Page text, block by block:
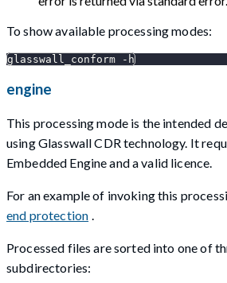
To show available processing modes:
glasswall_conform -h
engine
This processing mode is the intended
using Glasswall CDR technology. It
Embedded Engine and a valid licence.
For an example of invoking this
end protection .
Processed files are sorted into one of
subdirectories: